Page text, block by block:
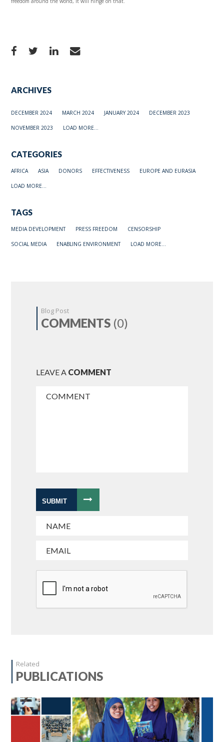
ARCHIVES
DECEMBER 2024 MARCH 2024 JANUARY 2024 DECEMBER 2023
NOVEMBER 2023 LOAD MORE...
CATEGORIES
AFRICA ASIA DONORS EFFECTIVENESS EUROPE AND EURASIA
LOAD MORE...
TAGS
MEDIA DEVELOPMENT PRESS FREEDOM CENSORSHIP
SOCIAL MEDIA ENABLING ENVIRONMENT LOAD MORE...
Blog Post
COMMENTS (0)
LEAVE A COMMENT
SUBMIT
Related
PUBLICATIONS